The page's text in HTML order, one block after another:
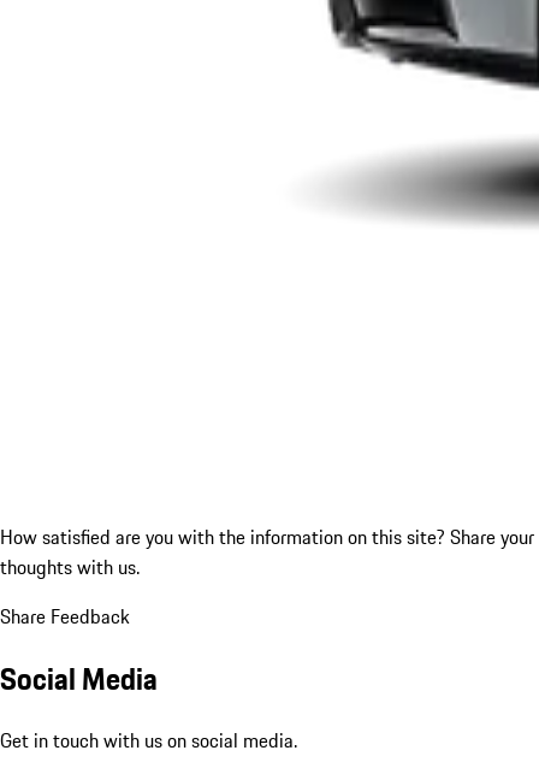
How satisfied are you with the information on this site? Share your
thoughts with us.
Share Feedback
Social Media
Get in touch with us on social media.